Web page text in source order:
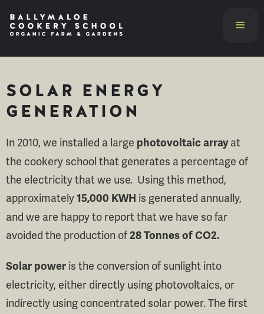
SOLAR ENERGY
GENERATION
In 2010, we installed a large photovoltaic arrayat
the cookery school that generates a percentage of
the electricity that we use. Using this method,
approximately15,000 KWH is generated annually,
and we are happy to report that we have so far
avoided the production of28 Tonnes of CO2.
Solar power is the conversion of sunlight into
electricity, either directly using photovoltaics, or
indirectly using concentrated solar power. The first